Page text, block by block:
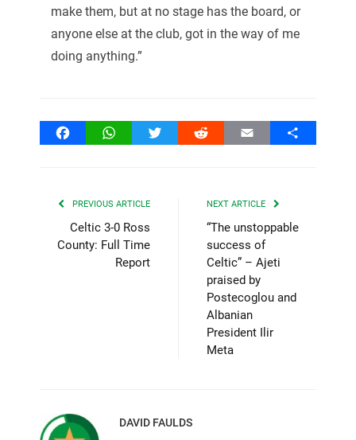
make them, but at no stage has the board, or
anyone else at the club, got in the way of me
doing anything.”
FacebookWhatsAppTwitter Reddit Email Share
PREVIOUS ARTICLE
Celtic 3-0 Ross
County: Full Time
Report
NEXT ARTICLE
“The unstoppable
success of
Celtic” – Ajeti
praised by
Postecoglou and
Albanian
President Ilir
Meta
DAVID FAULDS